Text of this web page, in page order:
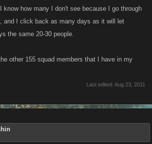
know how many I don't see because I go through
and I click back as many days as it will let
the same 20-30 people.
other 155 squad members that I have in my
Last edited: Aug 23, 2011